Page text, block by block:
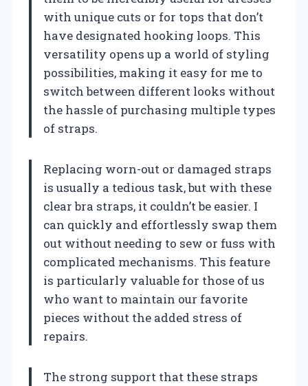
with unique cuts or for tops that don’t
have designated hooking loops. This
versatility opens up a world of styling
possibilities, making it easy for me to
switch between different looks without
the hassle of purchasing multiple types
of straps.
Replacing worn-out or damaged straps
is usually a tedious task, but with these
clear bra straps, it couldn’t be easier. I
can quickly and effortlessly swap them
out without needing to sew or fuss with
complicated mechanisms. This feature
is particularly valuable for those of us
who want to maintain our favorite
pieces without the added stress of
repairs.
The strong support that these straps